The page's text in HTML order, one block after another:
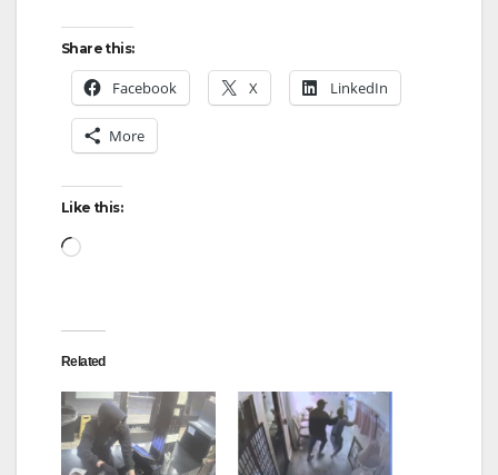
Share this:
Facebook X LinkedIn
More
Like this:
Loading…
Related